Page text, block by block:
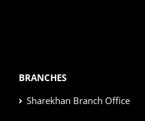
BRANCHES
Sharekhan Branch Office